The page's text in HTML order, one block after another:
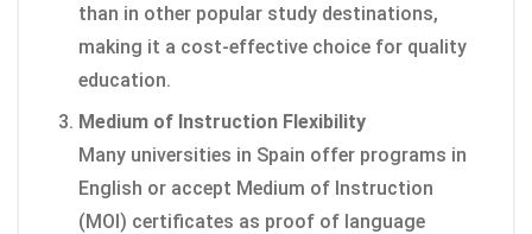
than in other popular study destinations,
making it a cost-effective choice for quality
education.
Medium of Instruction Flexibility
Many universities in Spain offer programs in
English or accept Medium of Instruction
(MOI) certificates as proof of language